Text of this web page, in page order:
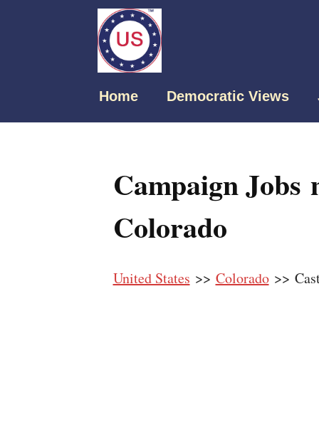
Home Democratic Views
Campaign Jobs
Colorado
United States >> Colorado>>